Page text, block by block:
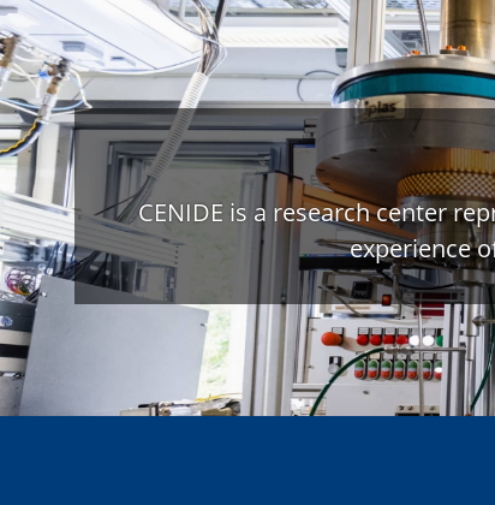
CENIDE is a research center
experience